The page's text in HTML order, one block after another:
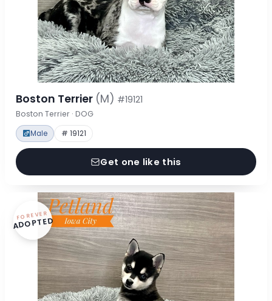
Boston Terrier (M) #19121
Boston Terrier · DOG
Male # 19121
Get one like this
FOREVER
ADOPTED